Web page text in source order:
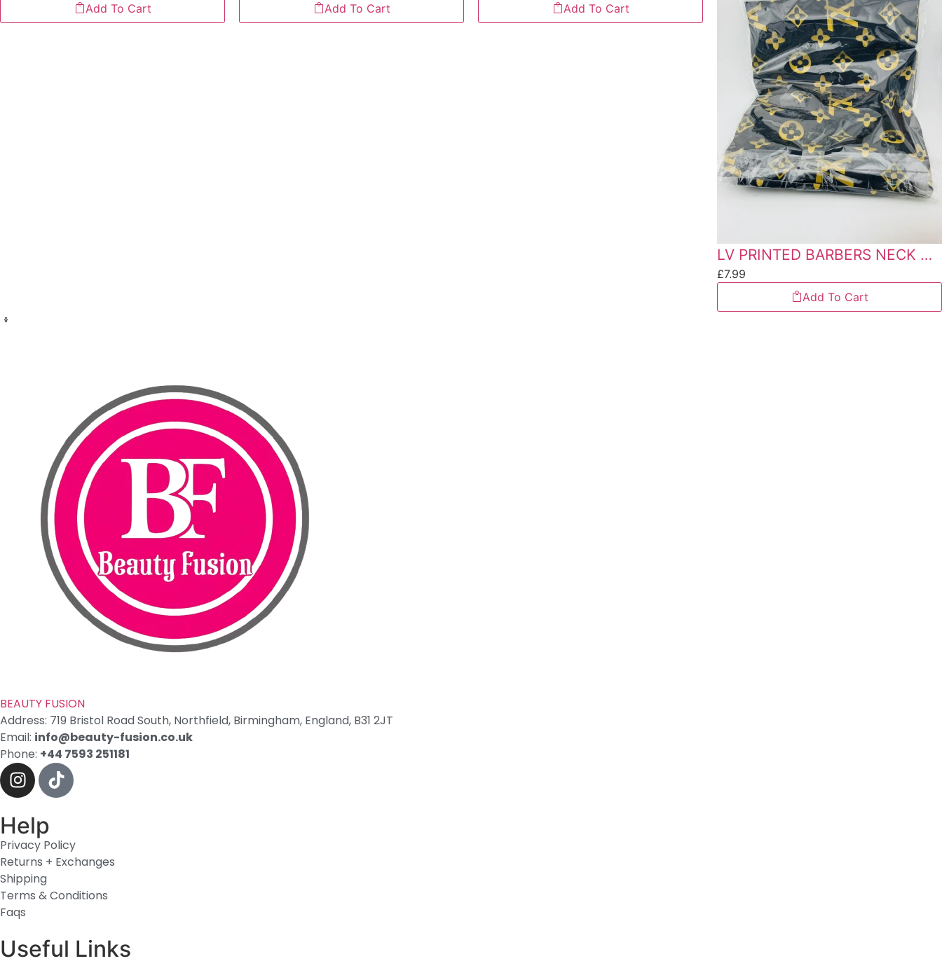
Add To Cart
Add To Cart
Add To Cart
LV PRINTED BARBERS NECK CAP
£7.99
Add To Cart
BEAUTY FUSION
Address: 719 Bristol Road South, Northfield, Birmingham, England, B31 2JT
Email: info@beauty-fusion.co.uk
Phone: +44 7593 251181
Help
Privacy Policy
Returns + Exchanges
Shipping
Terms & Conditions
Faqs
Useful Links